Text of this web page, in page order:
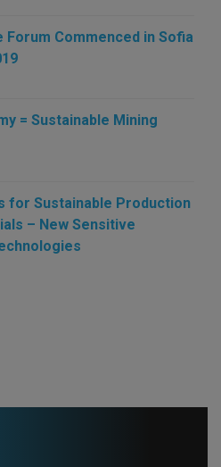
Forum Commenced in Sofia
= Sustainable Mining
for Sustainable Production
– New Sensitive